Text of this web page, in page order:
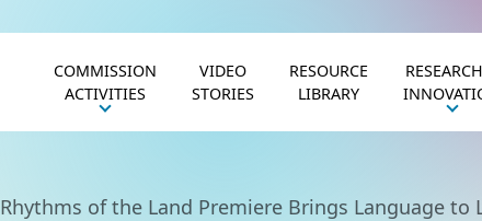
COMMISSION
ACTIVITIES
VIDEO
STORIES
RESOURCE
LIBRARY
Rhythms of the Land Premiere Brings Language to